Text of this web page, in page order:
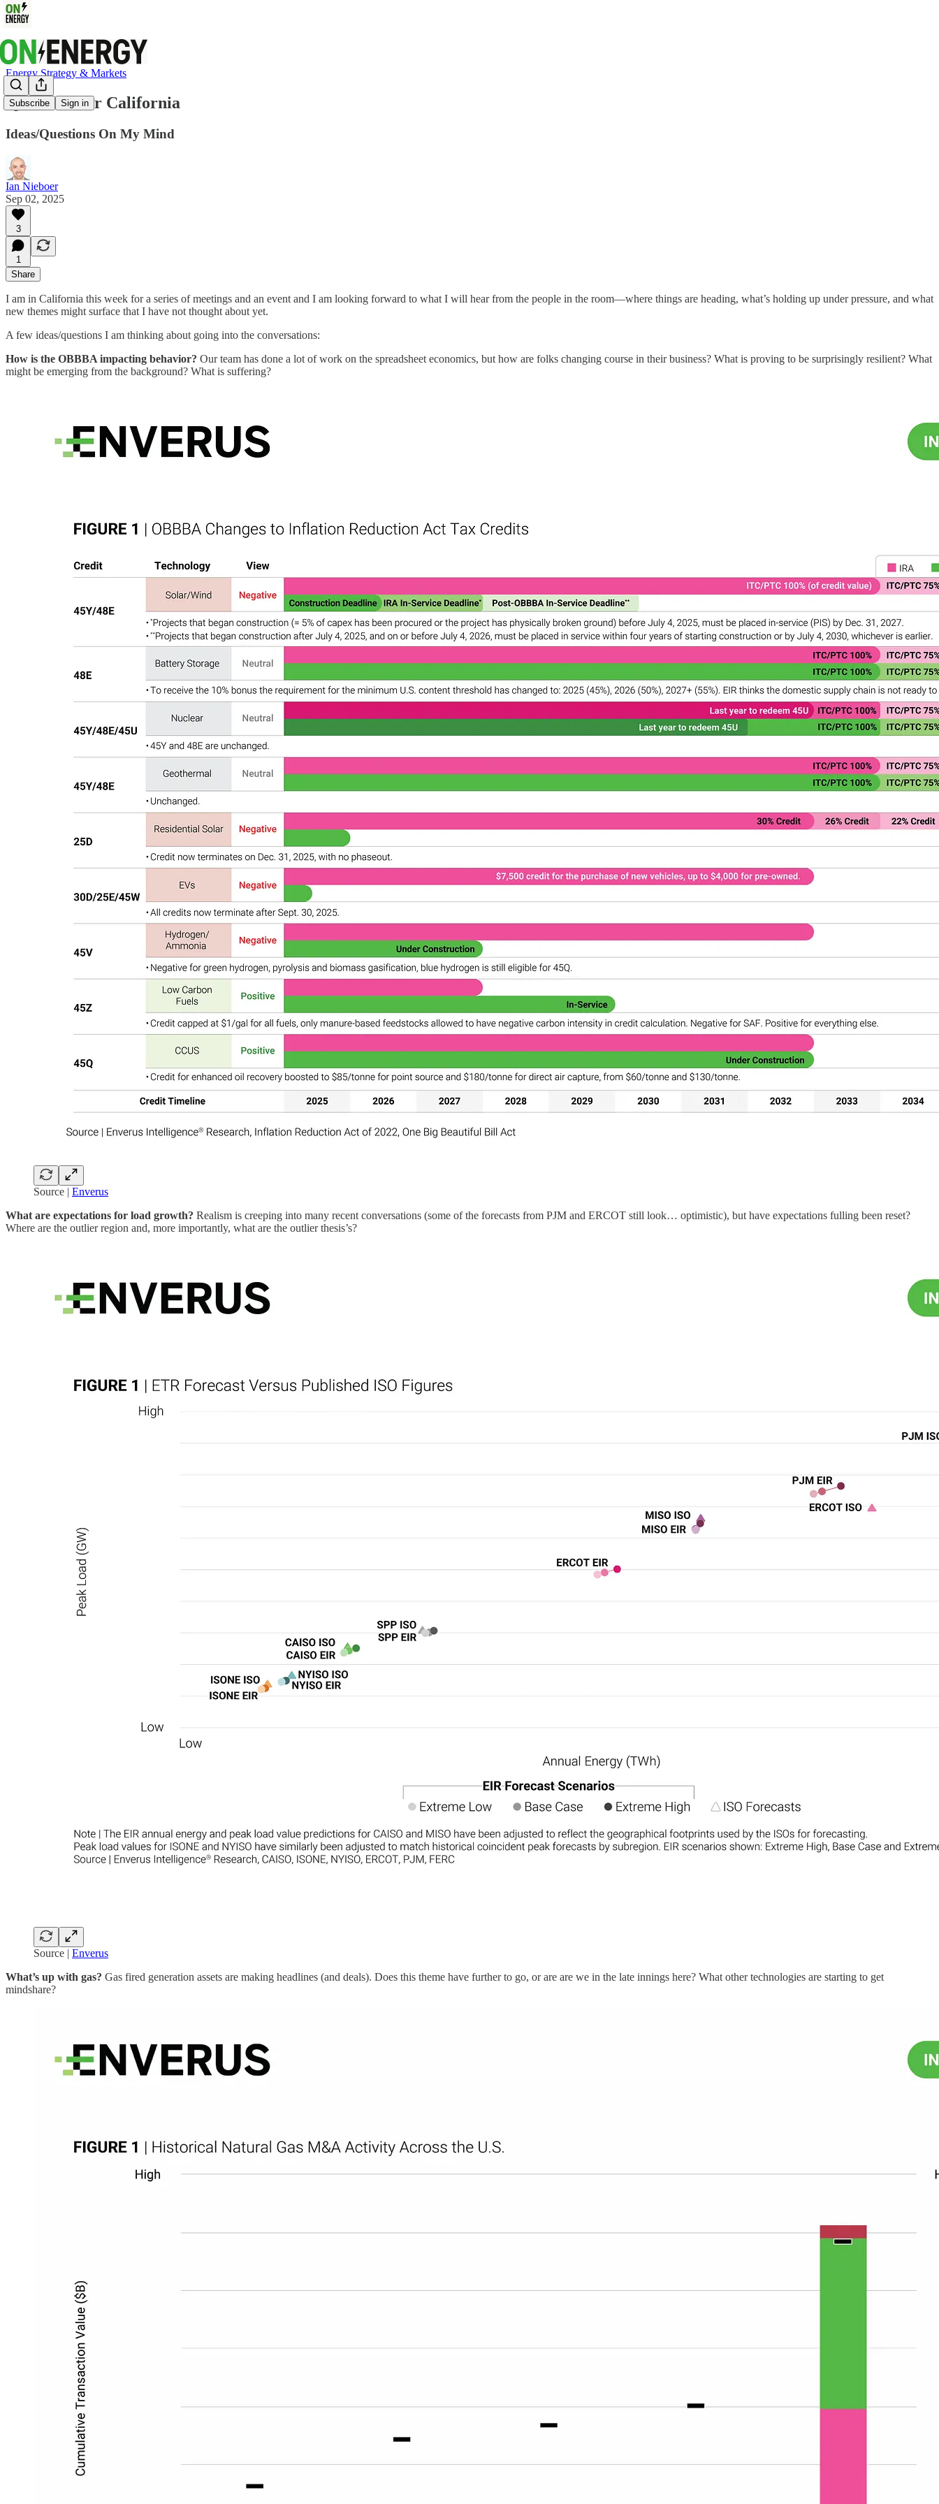
Subscribe Sign in
Energy Strategy & Markets
Questions for California
Ideas/Questions On My Mind
Ian Nieboer
Sep 02, 2025
3
1
Share
I am in California this week for a series of meetings and an event and I am looking forward to what I will hear from the people in the room—where things are heading, what’s holding up under pressure, and what
new themes might surface that I have not thought about yet.
A few ideas/questions I am thinking about going into the conversations:
How is the OBBBA impacting behavior? Our team has done a lot of work on the spreadsheet economics, but how are folks changing course in their business? What is proving to be surprisingly resilient? What
might be emerging from the background? What is suffering?
Source | Enverus
What are expectations for load growth? Realism is creeping into many recent conversations (some of the forecasts from PJM and ERCOT still look… optimistic), but have expectations fulling been reset?
Where are the outlier region and, more importantly, what are the outlier thesis’s?
Source | Enverus
What’s up with gas? Gas fired generation assets are making headlines (and deals). Does this theme have further to go, or are are we in the late innings here? What other technologies are starting to get
mindshare?